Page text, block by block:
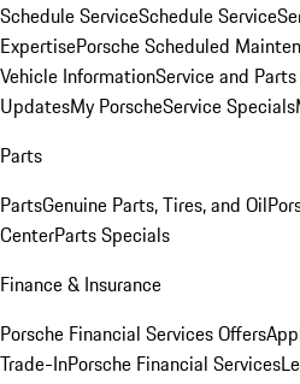
Schedule ServiceSchedule Service
ExpertisePorsche Scheduled
Vehicle InformationService and
UpdatesMy PorscheService Specials
Parts
PartsGenuine Parts, Tires, and Oil
CenterParts Specials
Finance & Insurance
Porsche Financial Services Offers
Trade-InPorsche Financial Services